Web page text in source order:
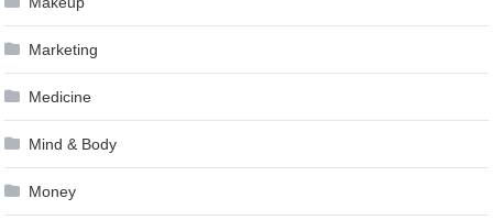
Marketing
Medicine
Mind & Body
Money